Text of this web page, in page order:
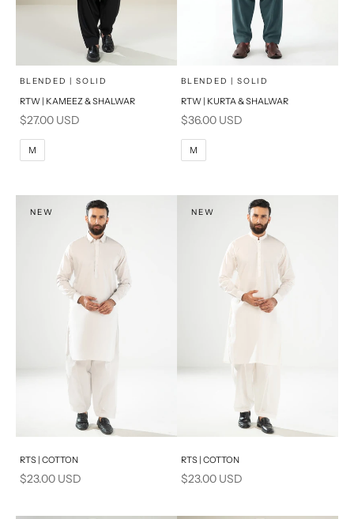
Choose options
SELECT A SIZE
S
BLENDED | SOLID
RTW | KAMEEZ & SHALWAR
Sale price
$27.00 USD
M
Choose options
SELECT A SIZE
S
PRODUCT MEASUREMENTS
BLENDED | SOLID
RTW | KURTA & SHALWAR
Sale price
$36.00 USD
M
NEW
Add to cart
RTS | COTTON
Sale price
$23.00 USD
NEW
Add to cart
RTS | COTTON
Sale price
$23.00 USD